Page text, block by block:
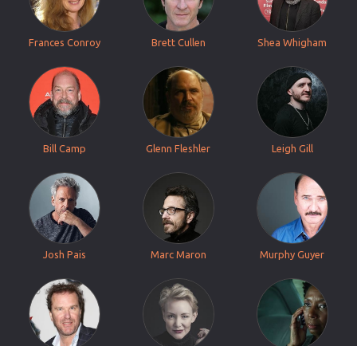
Frances Conroy Brett Cullen Shea Whigham
Bill Camp Glenn Fleshler Leigh Gill
Josh Pais Marc Maron Murphy Guyer